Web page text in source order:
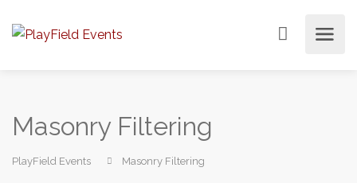
Masonry Filtering
PlayField Events Masonry Filtering